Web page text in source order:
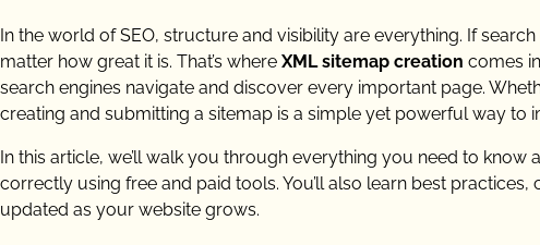
In the world of SEO, structure and visibility are everything. If
matter how great it is. That’s where XML sitemap creation comes
search engines navigate and discover every important page.
creating and submitting a sitemap is a simple yet powerful way to
In this article, we’ll walk you through everything you need to
correctly using free and paid tools. You’ll also learn best
updated as your website grows.